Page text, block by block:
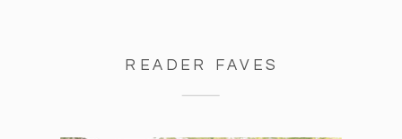
READER FAVES